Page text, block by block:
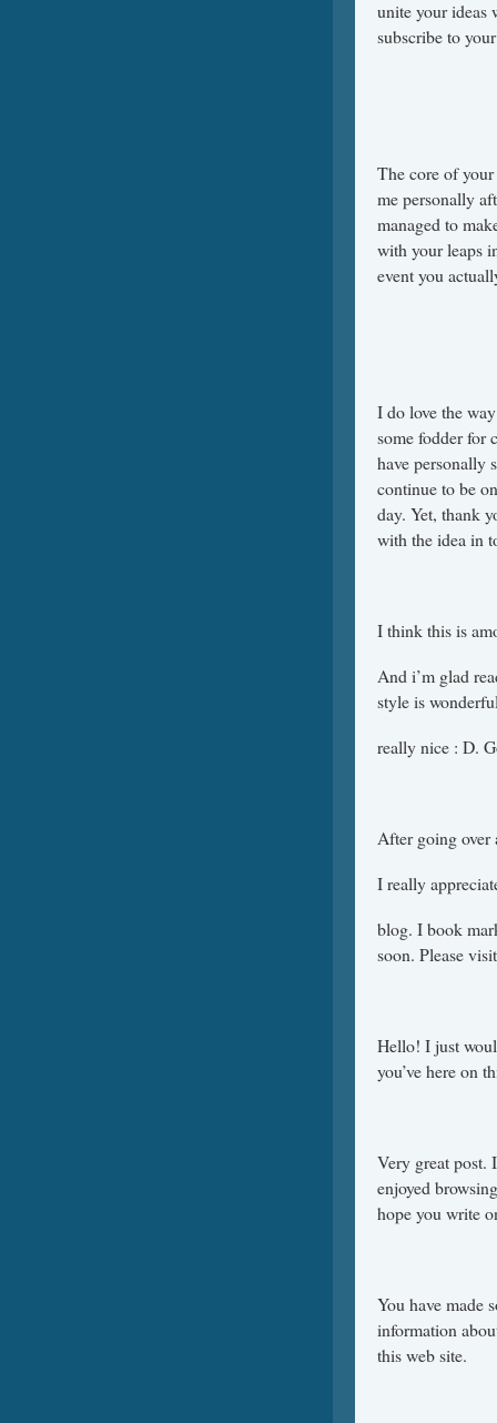
unite your ideas
subscribe to
The core of
me personally
managed to
with your leaps
event you
I do love the
some fodder for
have personally
continue to be
day. Yet, thank
with the idea in
I think this is
And i’m glad
style is
really nice : D.
After going over
I really
blog. I book
soon. Please
Hello! I just
you’ve here on
Very great post.
enjoyed
hope you write
You have made
information
this web site.